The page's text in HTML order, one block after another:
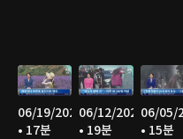
06/19/2026
• 17분
06/12/2026
• 19분
06/05/
• 15분